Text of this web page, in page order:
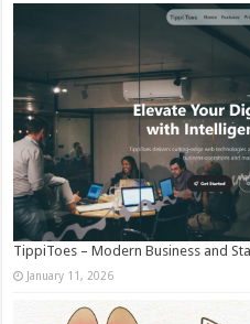
TippiToes – Modern Business and
January 11, 2026